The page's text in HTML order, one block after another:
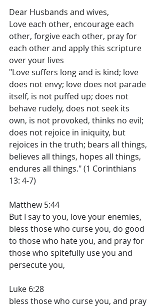
Dear Husbands and wives,
Love each other, encourage each
other, forgive each other, pray for
each other and apply this scripture
over your lives
"Love suffers long and is kind; love
does not envy; love does not parade
itself, is not puffed up; does not
behave rudely, does not seek its
own, is not provoked, thinks no evil;
does not rejoice in iniquity, but
rejoices in the truth; bears all things,
believes all things, hopes all things,
endures all things." (1 Corinthians
13: 4-7)
Matthew 5:44
But I say to you, love your enemies,
bless those who curse you, do good
to those who hate you, and pray for
those who spitefully use you and
persecute you,
Luke 6:28
bless those who curse you, and pray